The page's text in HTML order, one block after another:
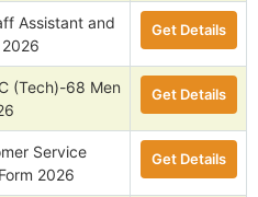
Assistant and
Get Details
(Tech)-68 Men
Get Details
Service
2026
Get Details